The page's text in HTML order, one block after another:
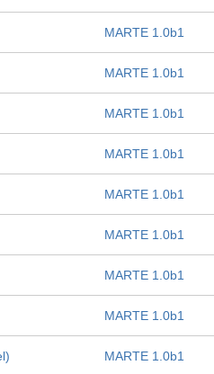
MARTE 1.0b1
MARTE 1.0b1
MARTE 1.0b1
MARTE 1.0b1
MARTE 1.0b1
MARTE 1.0b1
MARTE 1.0b1
MARTE 1.0b1
MARTE 1.0b1